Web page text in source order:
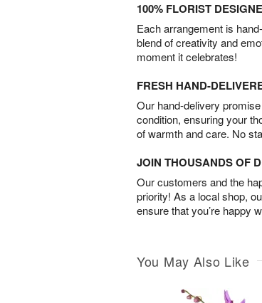
100% FLORIST
Each arrangement is
blend of creativity and
moment it celebrates!
FRESH HAND-
Our hand-delivery
condition, ensuring your
of warmth and care. No
JOIN THOUSANDS OF
Our customers and the
priority! As a local shop,
ensure that you’re happy
You May Also Like